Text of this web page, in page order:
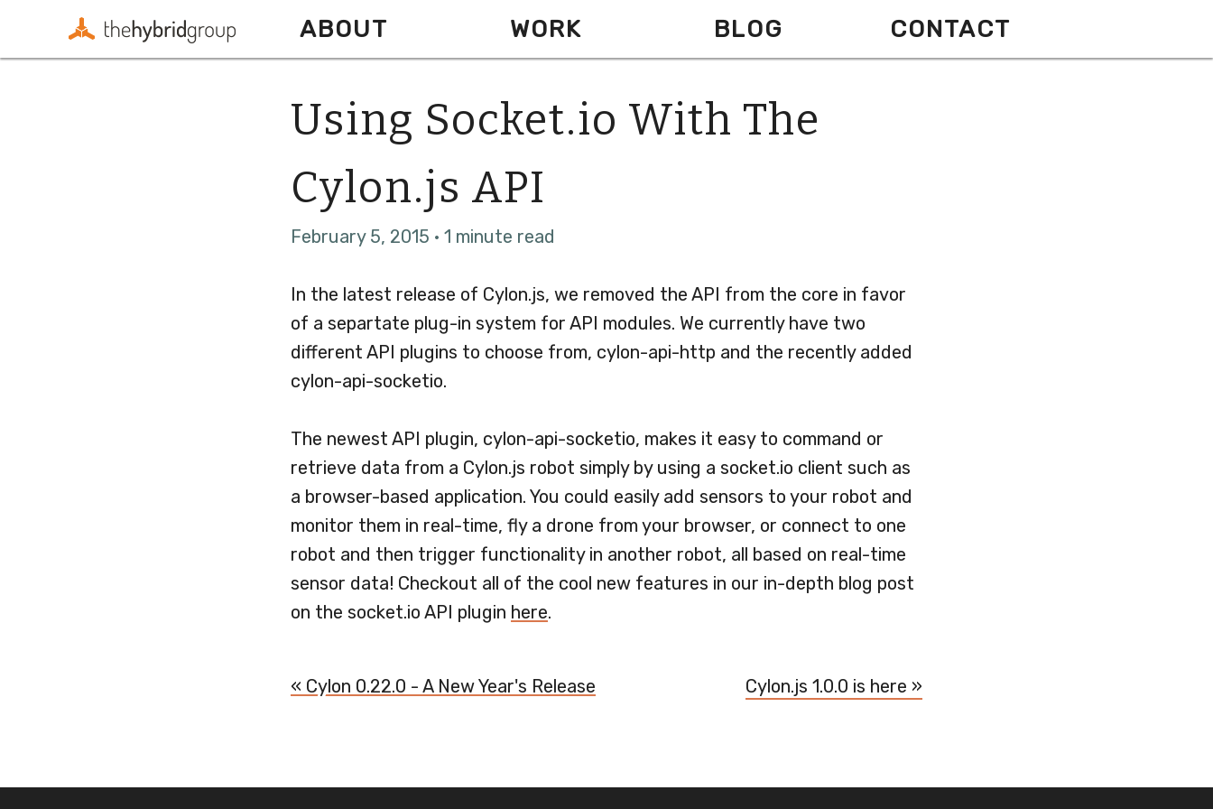
ABOUT WORK BLOG CONTACT
Using Socket.io With The
Cylon.js API
February 5, 2015 · 1 minute read
In the latest release of Cylon.js, we removed the API from the core in favor
of a separtate plug-in system for API modules. We currently have two
different API plugins to choose from, cylon-api-http and the recently added
cylon-api-socketio.
The newest API plugin, cylon-api-socketio, makes it easy to command or
retrieve data from a Cylon.js robot simply by using a socket.io client such as
a browser-based application. You could easily add sensors to your robot and
monitor them in real-time, fly a drone from your browser, or connect to one
robot and then trigger functionality in another robot, all based on real-time
sensor data! Checkout all of the cool new features in our in-depth blog post
on the socket.io API plugin here.
« Cylon 0.22.0 - A New Year's Release Cylon.js 1.0.0 is here »